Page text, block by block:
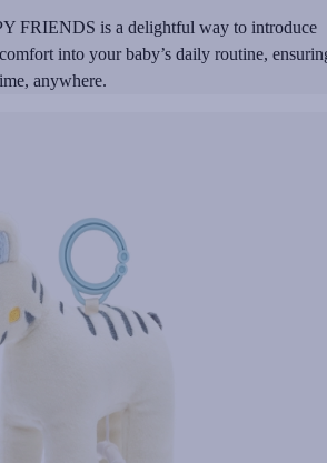
FRIENDS is a delightful way to introduce
into your baby’s daily routine,
anywhere.